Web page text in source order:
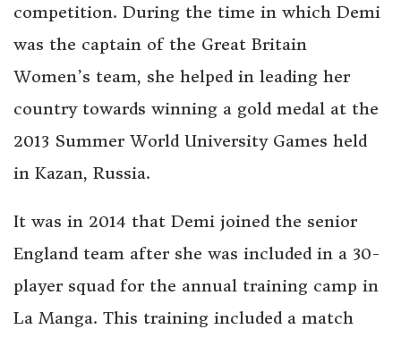
competition. During the time in which Demi
was the captain of the Great Britain
Women’s team, she helped in leading her
country towards winning a gold medal at the
2013 Summer World University Games held
in Kazan, Russia.
It was in 2014 that Demi joined the senior
England team after she was included in a 30-
player squad for the annual training camp in
La Manga. This training included a match